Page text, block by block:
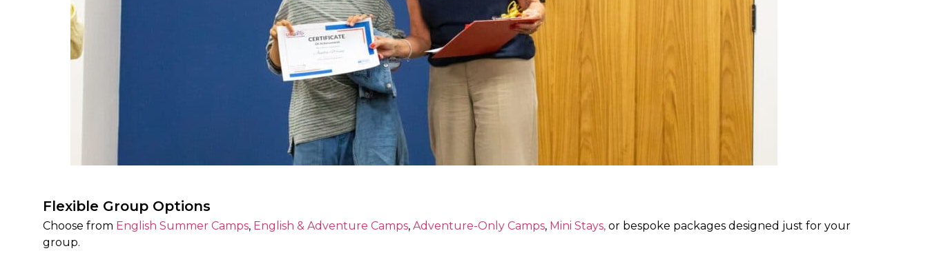
Flexible Group Options
Choose from English Summer Camps, English & Adventure Camps, Adventure-Only Camps, Mini Stays, or bespoke packages designed just for your
group.